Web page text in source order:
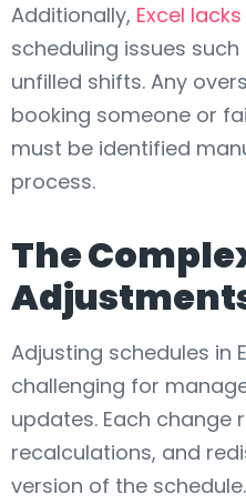
Additionally, Excel
scheduling issues
unfilled shifts. Any
booking someone or
must be identified
process.
The
Adjusting schedules in
challenging for
updates. Each change
recalculations, and
version of the